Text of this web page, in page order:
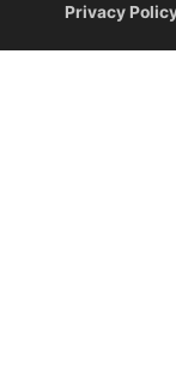
Privacy